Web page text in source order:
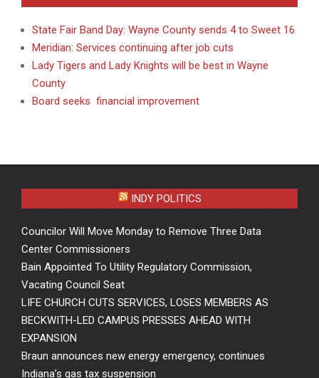
State Fair Band Day: Wayne County sends 4 to Sweet 16
Meridian: Services continuing after job cuts
Lady Tigers and Lady Knights will be best in Wayne
County
Board seeks financial improvement
INDY POLITICS
Councilor Will Move Monday to Remove Three Data
Center Commissioners
Bain Appointed To Utility Regulatory Commission,
Vacating Council Seat
LIFE CHURCH CUTS SERVICES, LOSES MEMBERS AS
BECKWITH-LED CAMPUS PRESSES AHEAD WITH
EXPANSION
Braun announces new energy emergency, continues
Indiana’s gas tax suspension